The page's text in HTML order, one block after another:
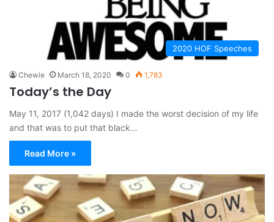
2020 HOF Speeches
Chewie March 18, 2020 0 1,783
Today’s the Day
May 11, 2017 (1,042 days) I made the worst decision of my life
and that was to put that black…
Read More »